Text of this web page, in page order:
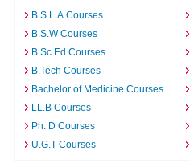
B.S.L.A Courses
B.S.W Courses
B.Sc.Ed Courses
B.Tech Courses
Bachelor of Medicine Courses
LL.B Courses
Ph. D Courses
U.G.T Courses